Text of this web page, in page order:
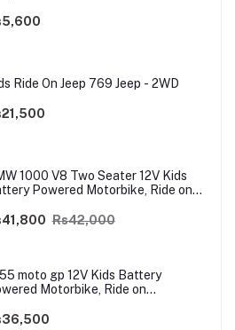
Ride On Jeep 769 Jeep - 2WD
1000 V8 Two Seater 12V Kids
Powered Motorbike, Ride on
Motor Rs42,000
moto gp 12V Kids Battery
Motorbike, Ride on
Motor